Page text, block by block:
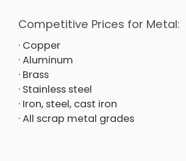
Competitive Prices for Metal:
· Copper
· Aluminum
· Brass
· Stainless steel
· Iron, steel, cast iron
· All scrap metal grades